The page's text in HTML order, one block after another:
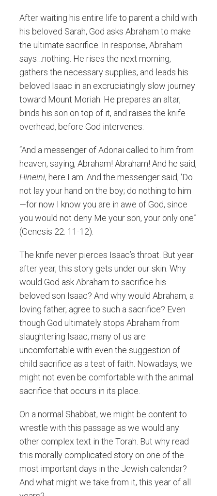
After waiting his entire life to parent a child with
his beloved Sarah, God asks Abraham to make
the ultimate sacrifice. In response, Abraham
says…nothing. He rises the next morning,
gathers the necessary supplies, and leads his
beloved Isaac in an excruciatingly slow journey
toward Mount Moriah. He prepares an altar,
binds his son on top of it, and raises the knife
overhead, before God intervenes:
“And a messenger of Adonai called to him from
heaven, saying, Abraham! Abraham! And he said,
Hineini, here I am. And the messenger said, ‘Do
not lay your hand on the boy; do nothing to him
—for now I know you are in awe of God, since
you would not deny Me your son, your only one”
(Genesis 22: 11-12).
The knife never pierces Isaac’s throat. But year
after year, this story gets under our skin. Why
would God ask Abraham to sacrifice his
beloved son Isaac? And why would Abraham, a
loving father, agree to such a sacrifice? Even
though God ultimately stops Abraham from
slaughtering Isaac, many of us are
uncomfortable with even the suggestion of
child sacrifice as a test of faith. Nowadays, we
might not even be comfortable with the animal
sacrifice that occurs in its place.
On a normal Shabbat, we might be content to
wrestle with this passage as we would any
other complex text in the Torah. But why read
this morally complicated story on one of the
most important days in the Jewish calendar?
And what might we take from it, this year of all